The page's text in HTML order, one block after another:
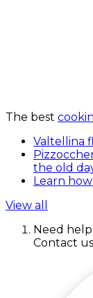
The best
Valtellina
the old
Learn
View all
Need
Contact